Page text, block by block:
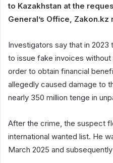
to Kazakhstan at the
General’s Office, Zakon.kz
Investigators say that in
to issue fake invoices
order to obtain financial
allegedly caused damage to
nearly 350 million tenge in
After the crime, the suspect
international wanted list. He
March 2025 and